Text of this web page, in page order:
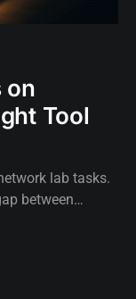
on
Tool
lab tasks.
between